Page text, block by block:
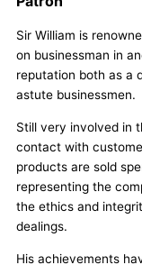
Sir William is
on businessman in
reputation both as a
astute businessmen.
Still very involved in
contact with
products are sold
representing the
the ethics and
dealings.
His achievements